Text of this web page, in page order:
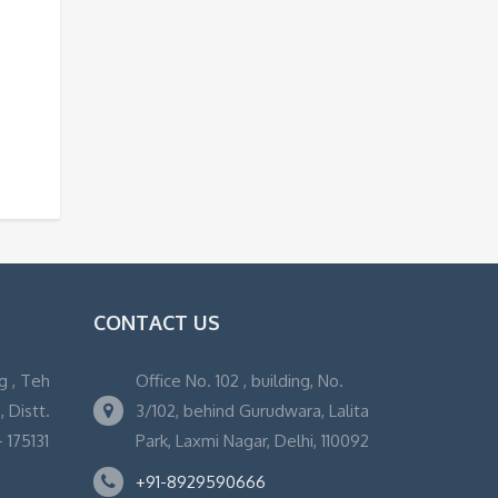
, Teh
Distt.
CONTACT US
Office No. 102 , building, No.
3/102, behind Gurudwara, Lalita
Park, Laxmi Nagar, Delhi, 110092
+91-8929590666